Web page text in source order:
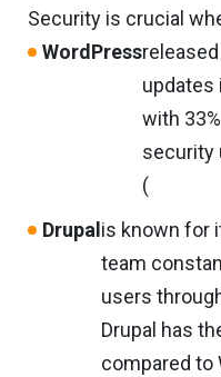
Security is crucial
WordPressreleased
updates
with
security
(
Drupal is known for
team
users
Drupal has
compared to